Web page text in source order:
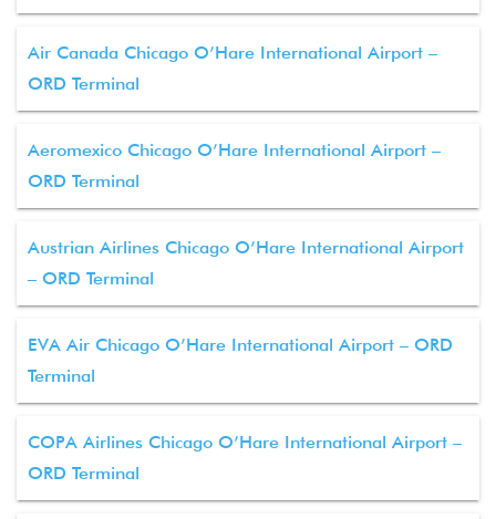
Air Canada Chicago O’Hare International Airport –
ORD Terminal
Aeromexico Chicago O’Hare International Airport –
ORD Terminal
Austrian Airlines Chicago O’Hare International Airport
– ORD Terminal
EVA Air Chicago O’Hare International Airport – ORD
Terminal
COPA Airlines Chicago O’Hare International Airport –
ORD Terminal